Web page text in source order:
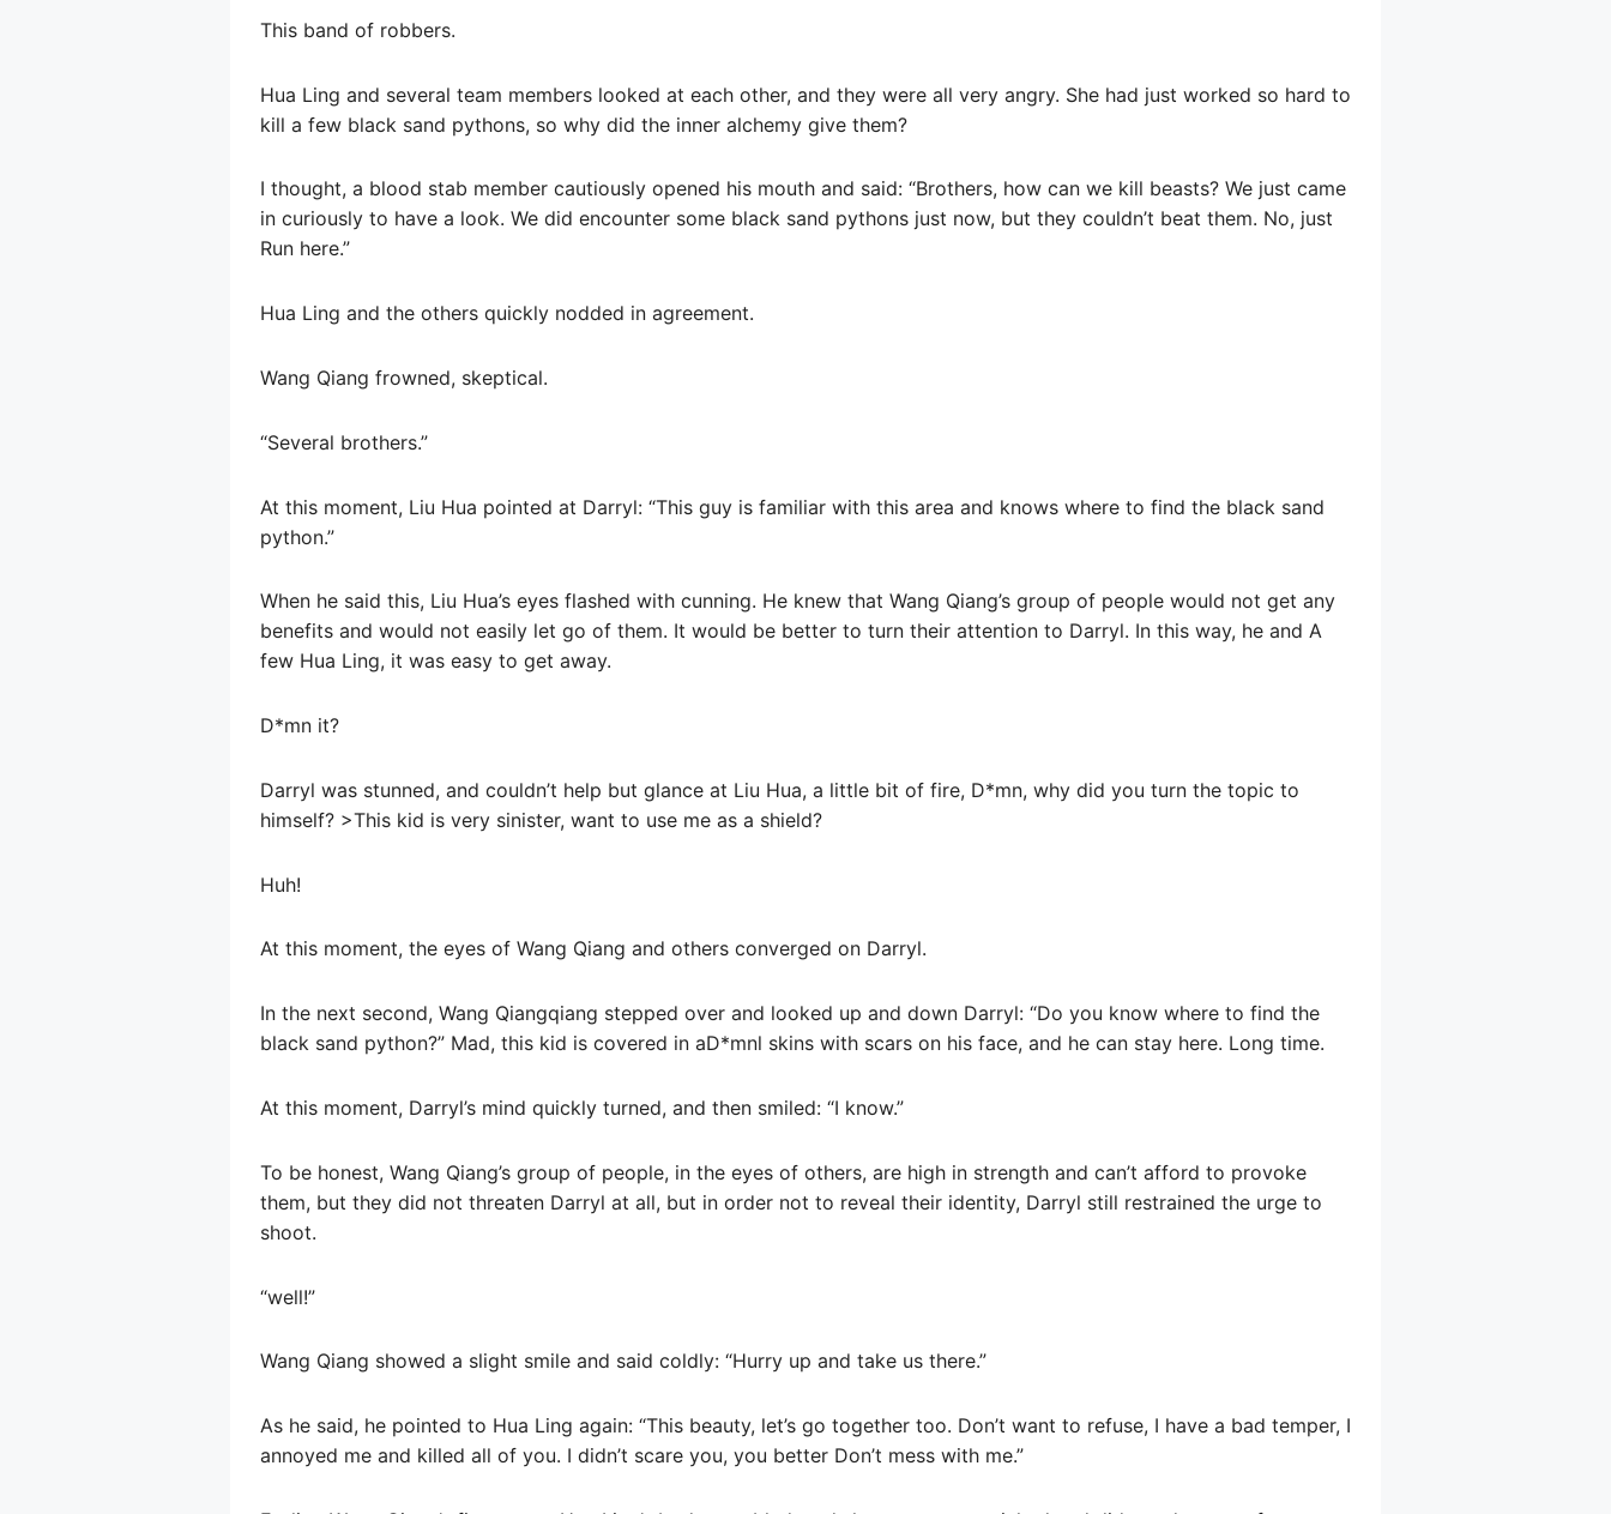
This band of robbers.
Hua Ling and several team members looked at each other, and they were all very angry. She had just worked so hard to
kill a few black sand pythons, so why did the inner alchemy give them?
I thought, a blood stab member cautiously opened his mouth and said: “Brothers, how can we kill beasts? We just came
in curiously to have a look. We did encounter some black sand pythons just now, but they couldn’t beat them. No, just
Run here.”
Hua Ling and the others quickly nodded in agreement.
Wang Qiang frowned, skeptical.
“Several brothers.”
At this moment, Liu Hua pointed at Darryl: “This guy is familiar with this area and knows where to find the black sand
python.”
When he said this, Liu Hua’s eyes flashed with cunning. He knew that Wang Qiang’s group of people would not get any
benefits and would not easily let go of them. It would be better to turn their attention to Darryl. In this way, he and A
few Hua Ling, it was easy to get away.
D*mn it?
Darryl was stunned, and couldn’t help but glance at Liu Hua, a little bit of fire, D*mn, why did you turn the topic to
himself? >This kid is very sinister, want to use me as a shield?
Huh!
At this moment, the eyes of Wang Qiang and others converged on Darryl.
In the next second, Wang Qiangqiang stepped over and looked up and down Darryl: “Do you know where to find the
black sand python?” Mad, this kid is covered in aD*mnl skins with scars on his face, and he can stay here. Long time.
At this moment, Darryl’s mind quickly turned, and then smiled: “I know.”
To be honest, Wang Qiang’s group of people, in the eyes of others, are high in strength and can’t afford to provoke
them, but they did not threaten Darryl at all, but in order not to reveal their identity, Darryl still restrained the urge to
shoot.
“well!”
Wang Qiang showed a slight smile and said coldly: “Hurry up and take us there.”
As he said, he pointed to Hua Ling again: “This beauty, let’s go together too. Don’t want to refuse, I have a bad temper, I
annoyed me and killed all of you. I didn’t scare you, you better Don’t mess with me.”